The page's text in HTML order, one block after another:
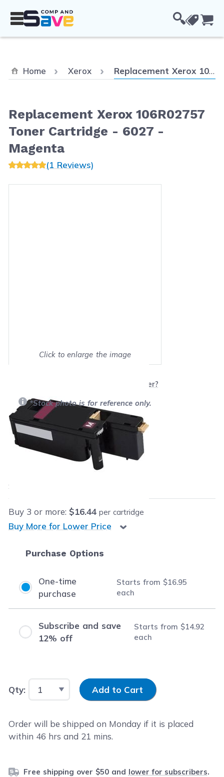
Home Xerox Current:
Replacement Xerox 106R02757 Toner Cartridge - 6027 - Magenta
Replacement Xerox 106R02757
Toner Cartridge - 6027 -
Magenta
(1 Reviews)
Click to enlarge the image
Will this product work with my printer?
*Stock photo is for reference only.
Retail Price:$65.99
Our Price:
Save
Buy 3 or more: $16.44 per cartridge
Buy More for Lower Price
Purchase Options
One-time
purchase
Starts from $16.95
each
Subscribe and save
12% off
Starts from $14.92
each
Qty: Input Quantity
Add to Cart
Order will be shipped on Monday if it is placed
within 46 hrs and 21 mins.
Free shipping over $50 and lower for subscribers.